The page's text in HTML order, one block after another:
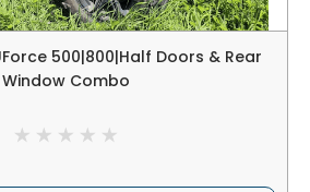
500|800|Half Doors & Rear
Window Combo